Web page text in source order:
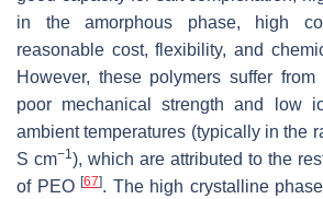
in the amorphous phase, high
reasonable cost, flexibility, and
However, these polymers suffer
poor mechanical strength and low
ambient temperatures (typically in the
S cm−1), which are attributed to the
of PEO [67]. The high crystalline